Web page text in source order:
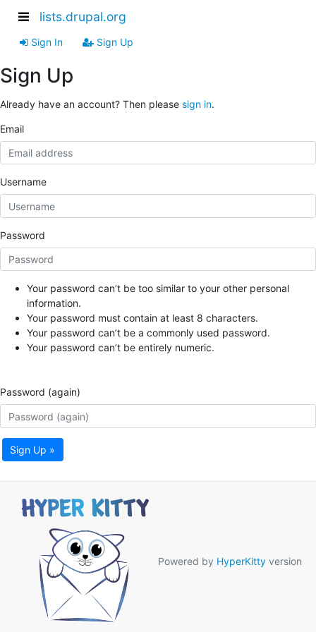
lists.drupal.org
Sign In Sign Up
Sign Up
Already have an account? Then please sign in.
Email
Username
Password
Your password can’t be too similar to your other personal
information.
Your password must contain at least 8 characters.
Your password can’t be a commonly used password.
Your password can’t be entirely numeric.
Password (again)
Sign Up »
Powered by HyperKitty version